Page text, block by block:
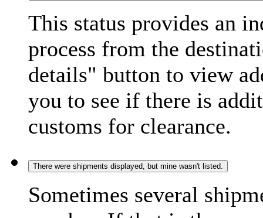
This status provides an
process from the
details" button to view
you to see if there is
customs for clearance.
There were shipments displayed, but mine wasn't listed.
Sometimes several